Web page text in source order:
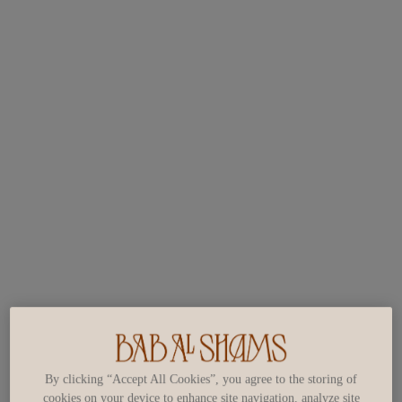
By clicking “Accept All Cookies”, you agree to the storing of
cookies on your device to enhance site navigation, analyze site